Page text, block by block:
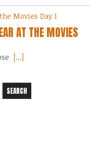
AT THE MOVIES
[...]